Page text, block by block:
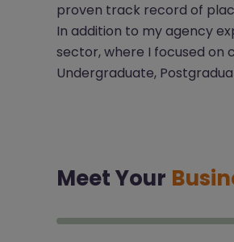
proven track record of
In addition to my agency
sector, where I focused on
Undergraduate,
Meet Your